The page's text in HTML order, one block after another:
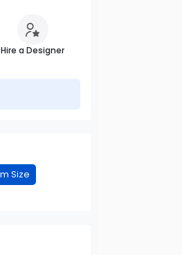
Hire a Designer